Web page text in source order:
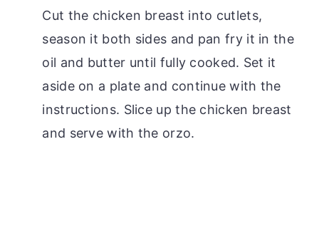
Cut the chicken breast into cutlets,
season it both sides and pan fry it in the
oil and butter until fully cooked. Set it
aside on a plate and continue with the
instructions. Slice up the chicken breast
and serve with the orzo.